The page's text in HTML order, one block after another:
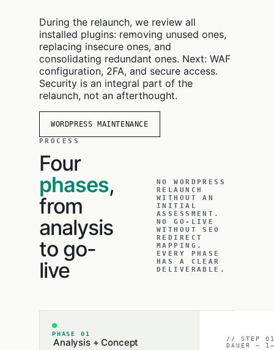
During the relaunch, we review all
installed plugins: removing unused ones,
replacing insecure ones, and
consolidating redundant ones. Next: WAF
configuration, 2FA, and secure access.
Security is an integral part of the
relaunch, not an afterthought.
WORDPRESS MAINTENANCE
PROCESS
Four
phases,
from
analysis
to go-
live
NO WORDPRESS
RELAUNCH
WITHOUT AN
INITIAL
ASSESSMENT.
NO GO-LIVE
WITHOUT SEO
REDIRECT
MAPPING.
EVERY PHASE
HAS A CLEAR
DELIVERABLE.
PHASE 01
Analysis + Concept
// STEP
DAUER ~